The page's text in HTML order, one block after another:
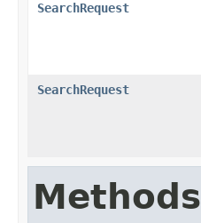
SearchRequest
SearchRequest